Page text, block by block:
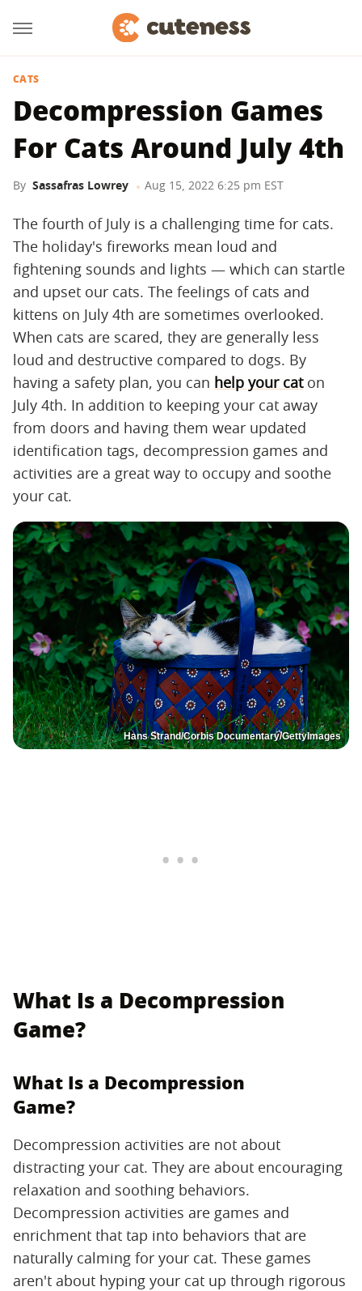
CATS
Decompression Games
For Cats Around July 4th
By Sassafras Lowrey Aug 15, 2022 6:25 pm EST
The fourth of July is a challenging time for cats.
The holiday's fireworks mean loud and
fightening sounds and lights — which can startle
and upset our cats. The feelings of cats and
kittens on July 4th are sometimes overlooked.
When cats are scared, they are generally less
loud and destructive compared to dogs. By
having a safety plan, you can help your caton
July 4th. In addition to keeping your cat away
from doors and having them wear updated
identification tags, decompression games and
activities are a great way to occupy and soothe
your cat.
Hans Strand/Corbis Documentary/GettyImages
What Is a Decompression
Game?
What Is a Decompression
Game?
Decompression activities are not about
distracting your cat. They are about encouraging
relaxation and soothing behaviors.
Decompression activities are games and
enrichment that tap into behaviors that are
naturally calming for your cat. These games
aren't about hyping your cat up through rigorous